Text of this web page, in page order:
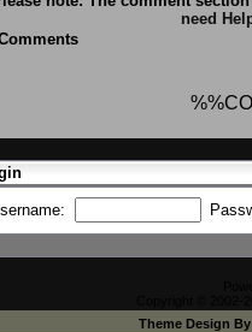
need
Theme Design